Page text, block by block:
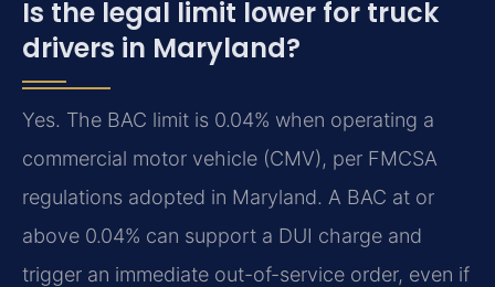
Is the legal limit lower for truck
drivers in Maryland?
Yes. The BAC limit is 0.04% when operating a
commercial motor vehicle (CMV), per FMCSA
regulations adopted in Maryland. A BAC at or
above 0.04% can support a DUI charge and
trigger an immediate out-of-service order, even if